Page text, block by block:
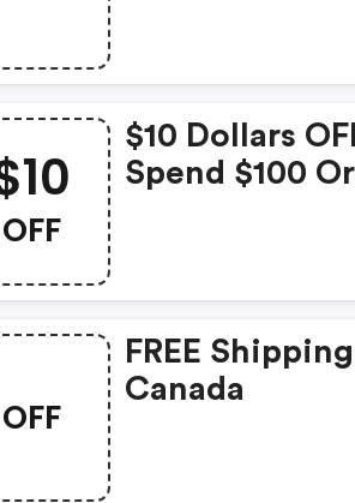
OFF
$10 Dollars
Spend $100
OFF
FREE
Canada